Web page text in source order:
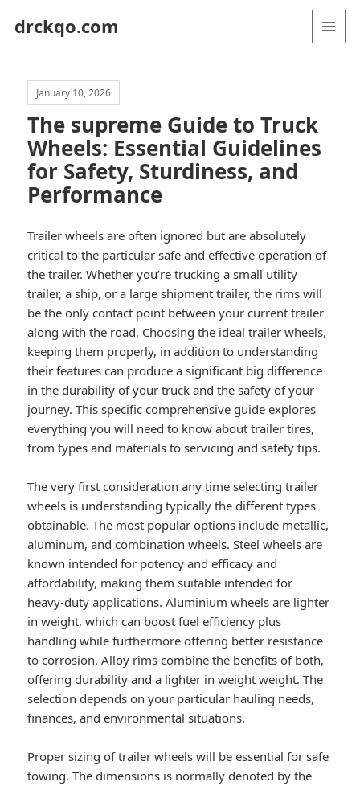
drckqo.com
January 10, 2026
The supreme Guide to Truck
Wheels: Essential Guidelines
for Safety, Sturdiness, and
Performance
Trailer wheels are often ignored but are absolutely
critical to the particular safe and effective operation of
the trailer. Whether you’re trucking a small utility
trailer, a ship, or a large shipment trailer, the rims will
be the only contact point between your current trailer
along with the road. Choosing the ideal trailer wheels,
keeping them properly, in addition to understanding
their features can produce a significant big difference
in the durability of your truck and the safety of your
journey. This specific comprehensive guide explores
everything you will need to know about trailer tires,
from types and materials to servicing and safety tips.
The very first consideration any time selecting trailer
wheels is understanding typically the different types
obtainable. The most popular options include metallic,
aluminum, and combination wheels. Steel wheels are
known intended for potency and efficacy and
affordability, making them suitable intended for
heavy-duty applications. Aluminium wheels are lighter
in weight, which can boost fuel efficiency plus
handling while furthermore offering better resistance
to corrosion. Alloy rims combine the benefits of both,
offering durability and a lighter in weight weight. The
selection depends on your particular hauling needs,
finances, and environmental situations.
Proper sizing of trailer wheels will be essential for safe
towing. The dimensions is normally denoted by the